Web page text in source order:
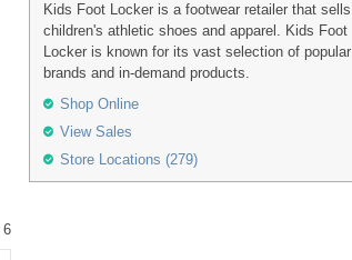
6
Kids Foot Locker is a footwear retailer that sells
children's athletic shoes and apparel. Kids Foot
Locker is known for its vast selection of popular
brands and in-demand products.
Shop Online
View Sales
Store Locations (279)